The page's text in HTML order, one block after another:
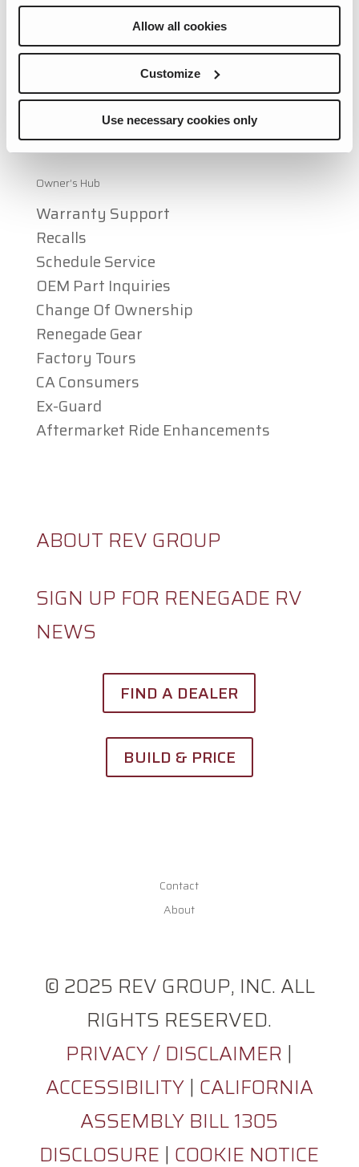
Allow all cookies
Customize
Use necessary cookies only
Brochures
Videos
Virtual Tours
Class C RVs
Mercedes Sprinter RVs
Articles & Awards
Owner’s Hub
Warranty Support
Recalls
Schedule Service
OEM Part Inquiries
Change Of Ownership
Renegade Gear
Factory Tours
CA Consumers
Ex-Guard
Aftermarket Ride Enhancements
ABOUT REV GROUP
SIGN UP FOR RENEGADE RV
NEWS
FIND A DEALER
BUILD & PRICE
Contact
About
© 2025 REV GROUP, INC. ALL
RIGHTS RESERVED.
PRIVACY / DISCLAIMER |
ACCESSIBILITY| CALIFORNIA
ASSEMBLY BILL 1305
DISCLOSURE | COOKIE NOTICE